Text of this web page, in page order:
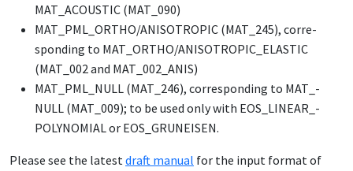
MAT_­ACOUSTIC (MAT_­090)
MAT_­PML_­OR­THO/­ANISOTROP­IC (MAT_­245), cor­re­
spond­ing to MAT_­OR­THO/­ANISOTROP­IC_­ELAS­TIC
(MAT_­002 and MAT_­002_­ANIS)
MAT_­PML_­NULL (MAT_­246), cor­re­spond­ing to MAT_­
NULL (MAT_­009); to be used on­ly with EOS_­LIN­EAR_­
POLY­NO­MI­AL or EOS_­GRUNEISEN.
Please see the lat­estdraft man­u­al for the in­put for­mat of